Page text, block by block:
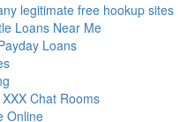
legitimate free hookup sites
Loans Near Me
Loans
Chat Rooms
Online